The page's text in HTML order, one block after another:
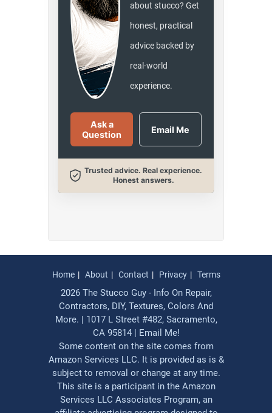
about stucco? Get
honest, practical
advice backed by
real-world
experience.
Ask a
Question
Email Me
Trusted advice. Real experience.
Honest answers.
Home About Contact Privacy Terms
2026 The Stucco Guy - Info On Repair,
Contractors, DIY, Textures, Colors And
More. | 1017 L Street #482, Sacramento,
CA 95814 | Email Me!
Some content on the site comes from
Amazon Services LLC. It is provided as is &
subject to removal or change at any time.
This site is a participant in the Amazon
Services LLC Associates Program, an